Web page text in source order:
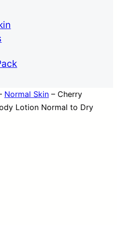
Normal Skin – Cherry
Lotion Normal to Dry